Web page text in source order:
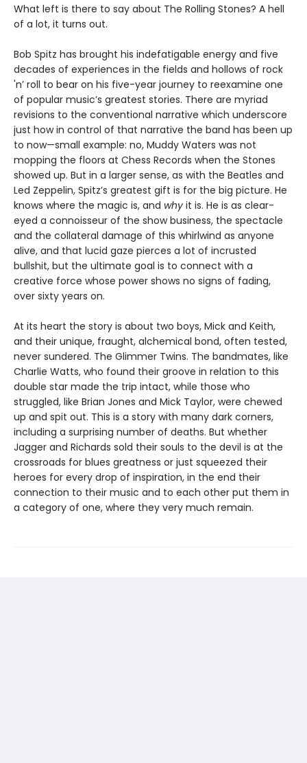
What left is there to say about The Rolling Stones? A hell
of a lot, it turns out.
Bob Spitz has brought his indefatigable energy and five
decades of experiences in the fields and hollows of rock
'n’ roll to bear on his five-year journey to reexamine one
of popular music’s greatest stories. There are myriad
revisions to the conventional narrative which underscore
just how in control of that narrative the band has been up
to now—small example: no, Muddy Waters was not
mopping the floors at Chess Records when the Stones
showed up. But in a larger sense, as with the Beatles and
Led Zeppelin, Spitz’s greatest gift is for the big picture. He
knows where the magic is, and why it is. He is as clear-
eyed a connoisseur of the show business, the spectacle
and the collateral damage of this whirlwind as anyone
alive, and that lucid gaze pierces a lot of incrusted
bullshit, but the ultimate goal is to connect with a
creative force whose power shows no signs of fading,
over sixty years on.
At its heart the story is about two boys, Mick and Keith,
and their unique, fraught, alchemical bond, often tested,
never sundered. The Glimmer Twins. The bandmates, like
Charlie Watts, who found their groove in relation to this
double star made the trip intact, while those who
struggled, like Brian Jones and Mick Taylor, were chewed
up and spit out. This is a story with many dark corners,
including a surprising number of deaths. But whether
Jagger and Richards sold their souls to the devil is at the
crossroads for blues greatness or just squeezed their
heroes for every drop of inspiration, in the end their
connection to their music and to each other put them in
a category of one, where they very much remain.